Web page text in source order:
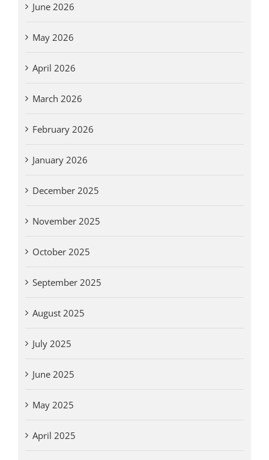
June 2026
May 2026
April 2026
March 2026
February 2026
January 2026
December 2025
November 2025
October 2025
September 2025
August 2025
July 2025
June 2025
May 2025
April 2025